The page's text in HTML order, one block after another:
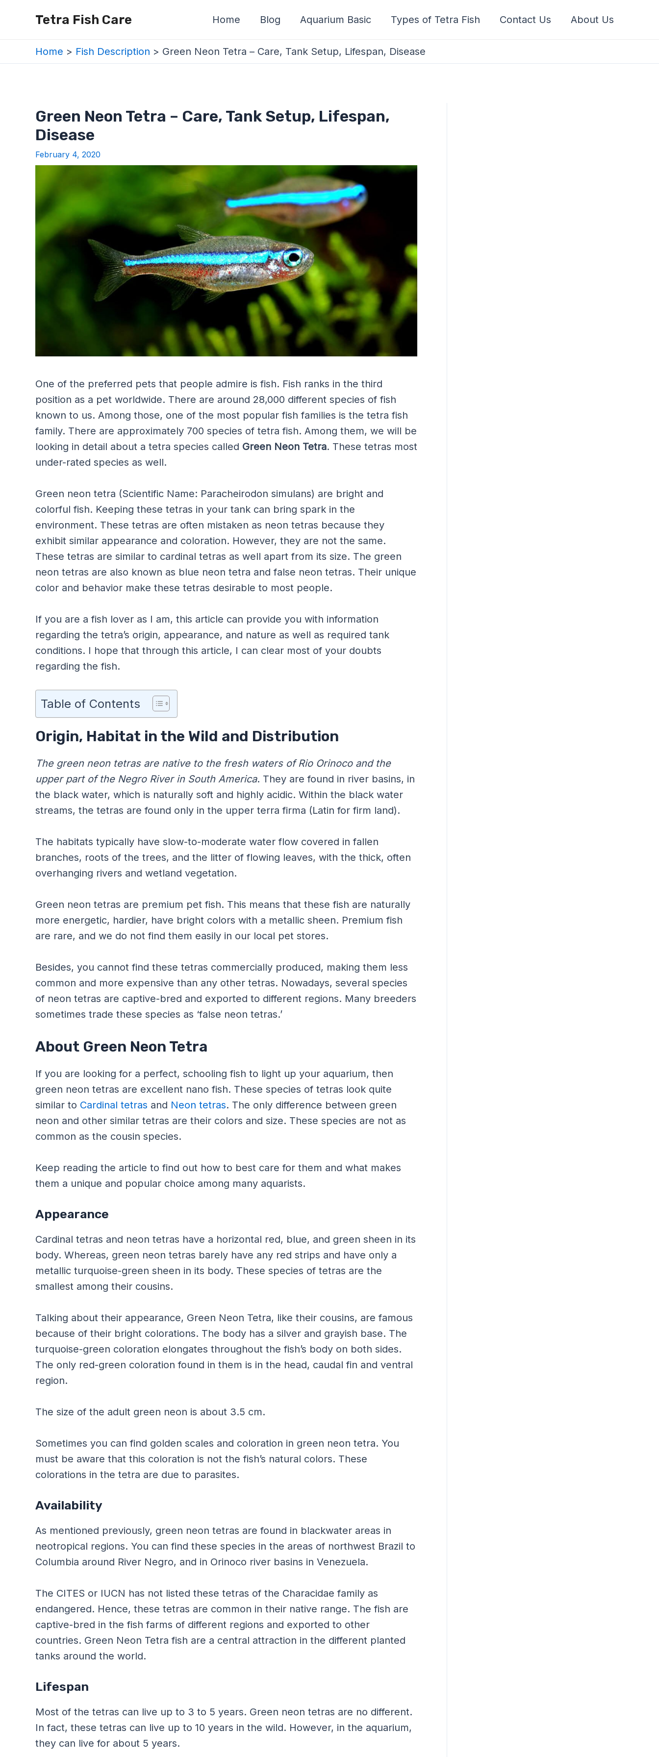
Tetra Fish Care Home Blog Aquarium Basic Types of Tetra Fish Contact Us About Us
Home Fish Description Green Neon Tetra – Care, Tank Setup, Lifespan, Disease
Green Neon Tetra – Care, Tank Setup, Lifespan,
Disease
February 4, 2020
One of the preferred pets that people admire is fish. Fish ranks in the third
position as a pet worldwide. There are around 28,000 different species of fish
known to us. Among those, one of the most popular fish families is the tetra fish
family. There are approximately 700 species of tetra fish. Among them, we will be
looking in detail about a tetra species called Green Neon Tetra. These tetras most
under-rated species as well.
Green neon tetra (Scientific Name: Paracheirodon simulans) are bright and
colorful fish. Keeping these tetras in your tank can bring spark in the
environment. These tetras are often mistaken as neon tetras because they
exhibit similar appearance and coloration. However, they are not the same.
These tetras are similar to cardinal tetras as well apart from its size. The green
neon tetras are also known as blue neon tetra and false neon tetras. Their unique
color and behavior make these tetras desirable to most people.
If you are a fish lover as I am, this article can provide you with information
regarding the tetra’s origin, appearance, and nature as well as required tank
conditions. I hope that through this article, I can clear most of your doubts
regarding the fish.
Table of Contents
Origin, Habitat in the Wild and Distribution
The green neon tetras are native to the fresh waters of Rio Orinoco and the
upper part of the Negro River in South America. They are found in river basins, in
the black water, which is naturally soft and highly acidic. Within the black water
streams, the tetras are found only in the upper terra firma (Latin for firm land).
The habitats typically have slow-to-moderate water flow covered in fallen
branches, roots of the trees, and the litter of flowing leaves, with the thick, often
overhanging rivers and wetland vegetation.
Green neon tetras are premium pet fish. This means that these fish are naturally
more energetic, hardier, have bright colors with a metallic sheen. Premium fish
are rare, and we do not find them easily in our local pet stores.
Besides, you cannot find these tetras commercially produced, making them less
common and more expensive than any other tetras. Nowadays, several species
of neon tetras are captive-bred and exported to different regions. Many breeders
sometimes trade these species as ‘false neon tetras.’
About Green Neon Tetra
If you are looking for a perfect, schooling fish to light up your aquarium, then
green neon tetras are excellent nano fish. These species of tetras look quite
similar to Cardinal tetras and Neon tetras. The only difference between green
neon and other similar tetras are their colors and size. These species are not as
common as the cousin species.
Keep reading the article to find out how to best care for them and what makes
them a unique and popular choice among many aquarists.
Appearance
Cardinal tetras and neon tetras have a horizontal red, blue, and green sheen in its
body. Whereas, green neon tetras barely have any red strips and have only a
metallic turquoise-green sheen in its body. These species of tetras are the
smallest among their cousins.
Talking about their appearance, Green Neon Tetra, like their cousins, are famous
because of their bright colorations. The body has a silver and grayish base. The
turquoise-green coloration elongates throughout the fish’s body on both sides.
The only red-green coloration found in them is in the head, caudal fin and ventral
region.
The size of the adult green neon is about 3.5 cm.
Sometimes you can find golden scales and coloration in green neon tetra. You
must be aware that this coloration is not the fish’s natural colors. These
colorations in the tetra are due to parasites.
Availability
As mentioned previously, green neon tetras are found in blackwater areas in
neotropical regions. You can find these species in the areas of northwest Brazil to
Columbia around River Negro, and in Orinoco river basins in Venezuela.
The CITES or IUCN has not listed these tetras of the Characidae family as
endangered. Hence, these tetras are common in their native range. The fish are
captive-bred in the fish farms of different regions and exported to other
countries. Green Neon Tetra fish are a central attraction in the different planted
tanks around the world.
Lifespan
Most of the tetras can live up to 3 to 5 years. Green neon tetras are no different.
In fact, these tetras can live up to 10 years in the wild. However, in the aquarium,
they can live for about 5 years.
navigation